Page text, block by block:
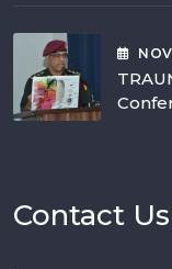
Contact Us